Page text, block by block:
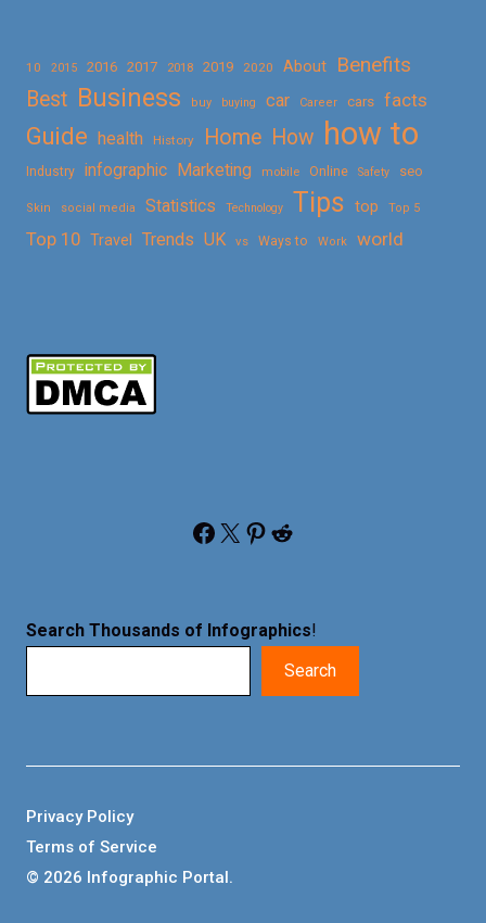
10 2015 2016 2017 2018 2019 2020 About
Benefits
Best Business buy buying car Career cars facts
Guide health History Home How how to
Industry infographic Marketing mobile Online Safety seo
Skin social media Statistics Technology Tips top Top 5
Top 10 Travel Trends UK vs Ways to Work world
Facebook X Pinterest Reddit
Search Thousands of Infographics!
Search
© 2026 Infographic Portal.
Privacy Policy
Terms of Service